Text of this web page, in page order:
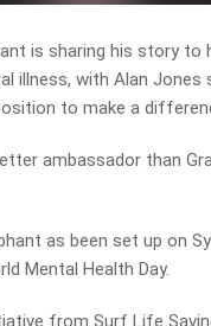
is sharing his story to
illness, with Alan Jones
to make a
ambassador than
as been set up on
Mental Health Day.
from Surf Life